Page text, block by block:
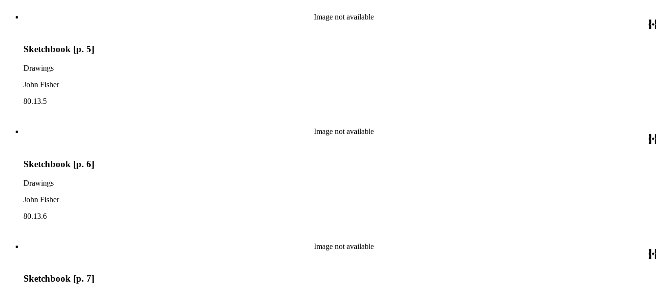
Image not available
Sketchbook [p. 5]
Drawings
John Fisher
80.13.5
Image not available
Sketchbook [p. 6]
Drawings
John Fisher
80.13.6
Image not available
Sketchbook [p. 7]